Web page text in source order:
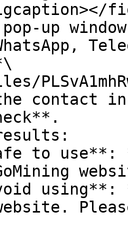
up
contact